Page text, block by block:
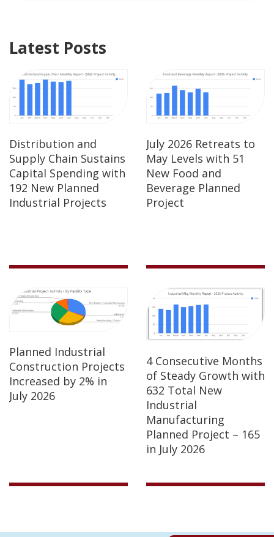
Latest Posts
Distribution and
Supply Chain Sustains
Capital Spending with
192 New Planned
Industrial Projects
July 2026 Retreats to
May Levels with 51
New Food and
Beverage Planned
Project
Planned Industrial
Construction Projects
Increased by 2% in
July 2026
4 Consecutive Months
of Steady Growth with
632 Total New
Industrial
Manufacturing
Planned Project – 165
in July 2026